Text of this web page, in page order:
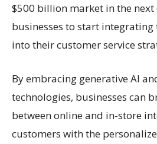
$500 billion market in the
businesses to start integrating
into their customer service
By embracing generative AI
technologies, businesses can
between online and in-store
customers with the